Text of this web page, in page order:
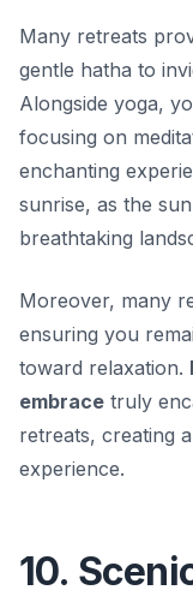
Many retreats
gentle hatha to
Alongside yoga,
focusing on
enchanting
sunrise, as the
breathtaking
Moreover, many
ensuring you
toward relaxation.
embrace truly
retreats, creating
experience.
10.